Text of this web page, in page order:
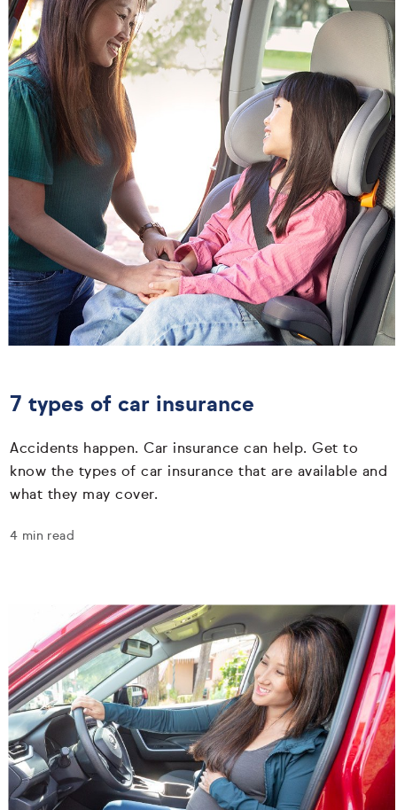
7 types of car insurance
Accidents happen. Car insurance can help. Get to
know the types of car insurance that are available and
what they may cover.
4 min read